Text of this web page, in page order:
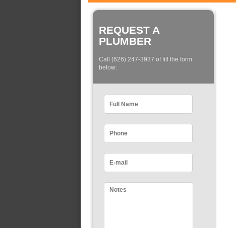
REQUEST A
PLUMBER
Call (626) 247-3937 of fill the form
below: